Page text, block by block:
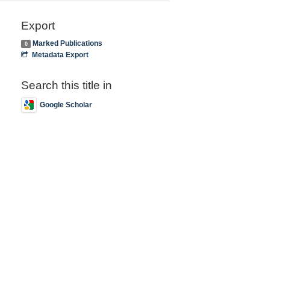
Export
0
Marked Publications
Metadata Export
Search this title in
Google Scholar